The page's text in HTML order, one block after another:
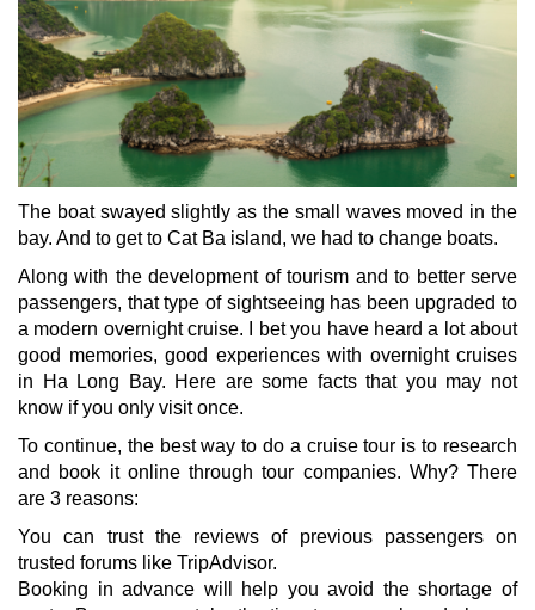
The boat swayed slightly as the small waves moved in the
bay. And to get to Cat Ba island, we had to change boats.
Along with the development of tourism and to better serve
passengers, that type of sightseeing has been upgraded to
a modern overnight cruise. I bet you have heard a lot about
good memories, good experiences with overnight cruises
in Ha Long Bay. Here are some facts that you may not
know if you only visit once.
To continue, the best way to do a cruise tour is to research
and book it online through tour companies. Why? There
are 3 reasons:
You can trust the reviews of previous passengers on
trusted forums like TripAdvisor.
Booking in advance will help you avoid the shortage of